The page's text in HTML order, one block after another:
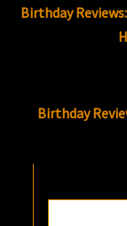
Birthday
Birthday